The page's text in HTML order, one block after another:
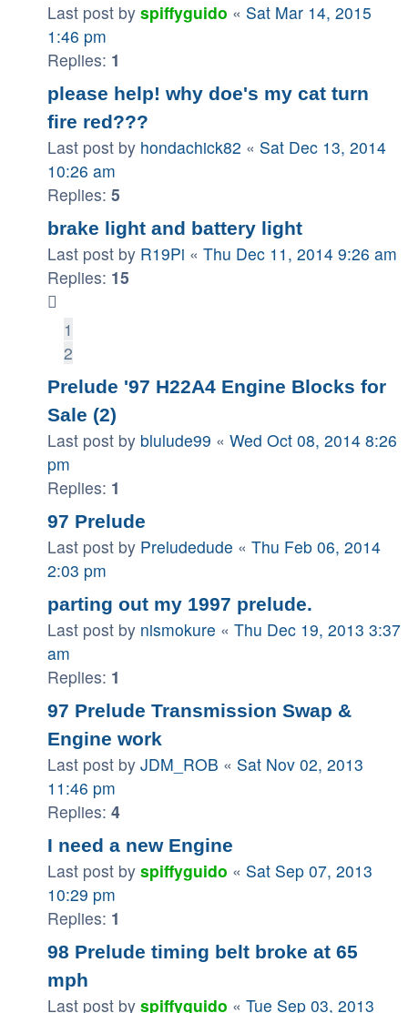
Last post by spiffyguido « Sat Mar 14, 2015
1:46 pm
Replies: 1
please help! why doe's my cat turn
fire red???
Last post by hondachick82 « Sat Dec 13, 2014
10:26 am
Replies: 5
brake light and battery light
Last post by R19Pi « Thu Dec 11, 2014 9:26 am
Replies: 15
1
2
Prelude '97 H22A4 Engine Blocks for
Sale (2)
Last post by blulude99 « Wed Oct 08, 2014 8:26
pm
Replies: 1
97 Prelude
Last post by Preludedude « Thu Feb 06, 2014
2:03 pm
parting out my 1997 prelude.
Last post by nismokure « Thu Dec 19, 2013 3:37
am
Replies: 1
97 Prelude Transmission Swap &
Engine work
Last post by JDM_ROB « Sat Nov 02, 2013
11:46 pm
Replies: 4
I need a new Engine
Last post by spiffyguido « Sat Sep 07, 2013
10:29 pm
Replies: 1
98 Prelude timing belt broke at 65
mph
Last post by spiffyguido « Tue Sep 03, 2013